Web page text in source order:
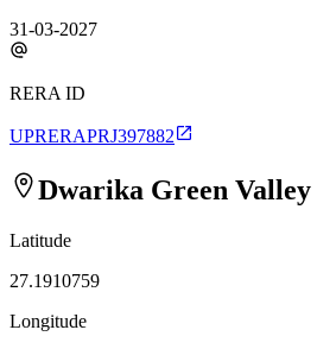
31-03-2027
RERA ID
UPRERAPRJ397882
Dwarika Green Valley
Latitude
27.1910759
Longitude